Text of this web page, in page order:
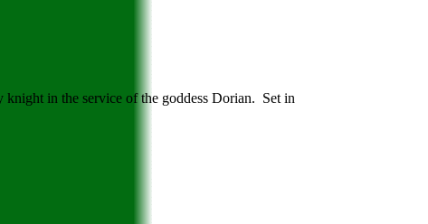
in the service of the goddess Dorian. Set in